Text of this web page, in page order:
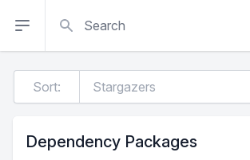
Sort:
Dependency Packages